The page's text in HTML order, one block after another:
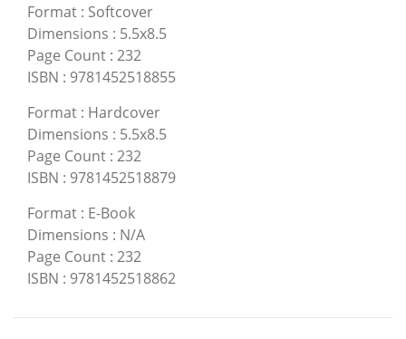
Format : Softcover
Dimensions : 5.5x8.5
Page Count : 232
ISBN : 9781452518855
Format : Hardcover
Dimensions : 5.5x8.5
Page Count : 232
ISBN : 9781452518879
Format : E-Book
Dimensions : N/A
Page Count : 232
ISBN : 9781452518862